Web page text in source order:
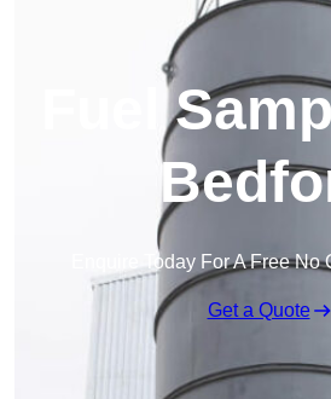
Fuel
Enquire Today For A Free
Get a Quote